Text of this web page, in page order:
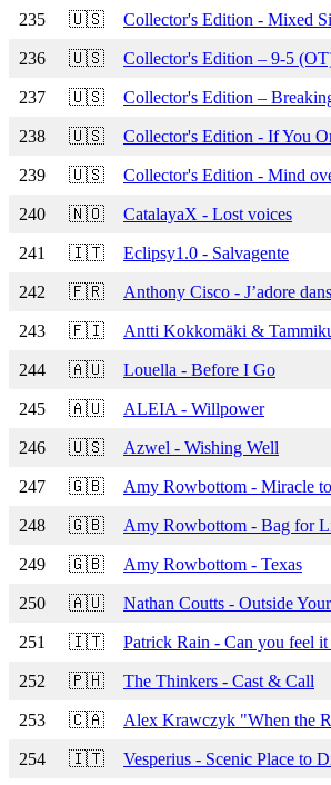
235 🇺🇸 Collector's Edition - Mixed
236 🇺🇸 Collector's Edition – 9-5
237 🇺🇸 Collector's Edition –
238 🇺🇸 Collector's Edition - If You
239 🇺🇸 Collector's Edition - Mind
240 🇳🇴 CatalayaX - Lost voices
241 🇮🇹 Eclipsy1.0 - Salvagente
242 🇫🇷 Anthony Cisco - J’adore
243 🇫🇮 Antti Kokkomäki &
244 🇦🇺 Louella - Before I Go
245 🇦🇺 ALEIA - Willpower
246 🇺🇸 Azwel - Wishing Well
247 🇬🇧 Amy Rowbottom - Miracle
248 🇬🇧 Amy Rowbottom - Bag for
249 🇬🇧 Amy Rowbottom - Texas
250 🇦🇺 Nathan Coutts - Outside
251 🇮🇹 Patrick Rain - Can you feel
252 🇵🇭 The Thinkers - Cast & Call
253 🇨🇦 Alex Krawczyk "When the
254 🇮🇹 Vesperius - Scenic Place to